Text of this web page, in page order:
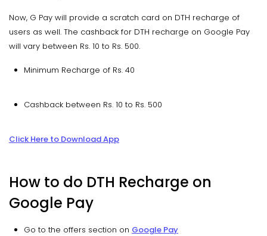
Now, G Pay will provide a scratch card on DTH recharge of
users as well. The cashback for DTH recharge on Google Pay
will vary between Rs. 10 to Rs. 500.
Minimum Recharge of Rs. 40
Cashback between Rs. 10 to Rs. 500
Click Here to Download App
How to do DTH Recharge on
Google Pay
Go to the offers section on Google Pay